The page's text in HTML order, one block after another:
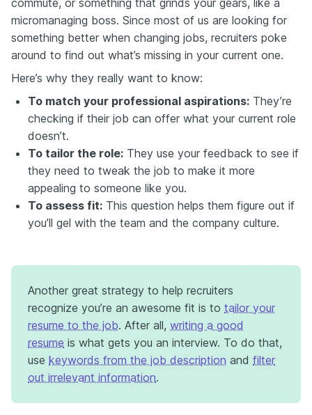
micromanaging boss. Since most of us are looking for
something better when changing jobs, recruiters poke
around to find out what’s missing in your current one.
Here’s why they really want to know:
To match your professional aspirations: They’re
checking if their job can offer what your current role
doesn’t.
To tailor the role: They use your feedback to see if
they need to tweak the job to make it more
appealing to someone like you.
To assess fit: This question helps them figure out if
you’ll gel with the team and the company culture.
Another great strategy to help recruiters
recognize you’re an awesome fit is to tailor your
resume to the job. After all, writing a good
resume is what gets you an interview. To do that,
use keywords from the job description and filter
out irrelevant information.